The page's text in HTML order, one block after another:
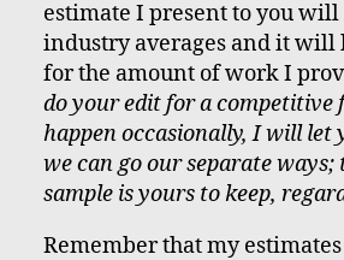
estimate I present to you
industry averages and it will
for the amount of work I
do your edit for a competitive
happen occasionally, I will let
we can go our separate ways;
sample is yours to keep,
Remember that my